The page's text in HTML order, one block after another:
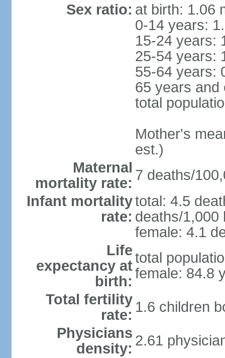
Sex ratio: at birth: 1.06
0-14 years:
15-24 years:
25-54 years:
55-64 years:
65 years and
total
Mother's
est.)
Maternal
mortality rate: 7 deaths/
Infant mortality
rate:
total: 4.5
deaths/1,000
female: 4.1
Life
expectancy at
birth:
total
female: 84.8
Total fertility
rate: 1.6 children
Physicians
density: 2.61